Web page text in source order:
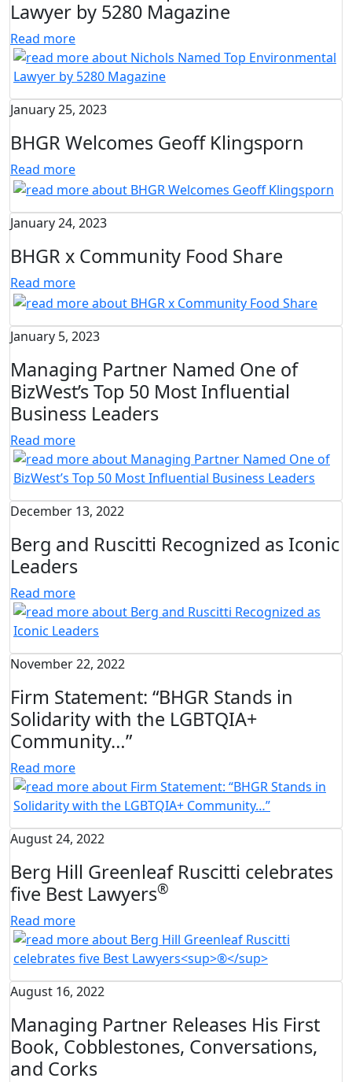
Lawyer by 5280 Magazine
Read more
January 25, 2023
BHGR Welcomes Geoff Klingsporn
Read more
January 24, 2023
BHGR x Community Food Share
Read more
January 5, 2023
Managing Partner Named One of
BizWest’s Top 50 Most Influential
Business Leaders
Read more
December 13, 2022
Berg and Ruscitti Recognized as Iconic
Leaders
Read more
November 22, 2022
Firm Statement: “BHGR Stands in
Solidarity with the LGBTQIA+
Community…”
Read more
August 24, 2022
Berg Hill Greenleaf Ruscitti celebrates
five Best Lawyers®
Read more
August 16, 2022
Managing Partner Releases His First
Book, Cobblestones, Conversations,
and Corks